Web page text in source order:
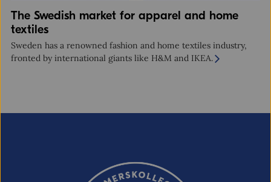
The Swedish market for apparel and home
textiles
Sweden has a renowned fashion and home textiles industry,
fronted by international giants like H&M and IKEA.